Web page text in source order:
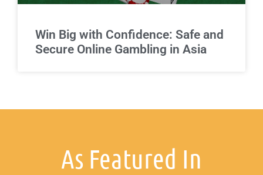
Win Big with Confidence: Safe and
Secure Online Gambling in Asia
As Featured In